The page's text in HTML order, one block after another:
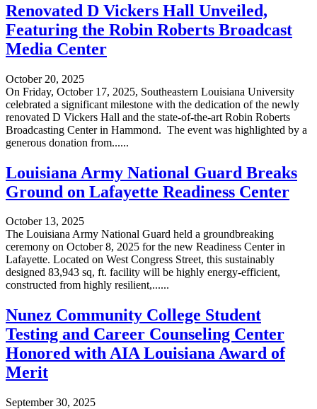
Renovated D Vickers Hall Unveiled,
Featuring the Robin Roberts Broadcast
Media Center
October 20, 2025
On Friday, October 17, 2025, Southeastern Louisiana University
celebrated a significant milestone with the dedication of the newly
renovated D Vickers Hall and the state-of-the-art Robin Roberts
Broadcasting Center in Hammond. The event was highlighted by a
generous donation from......
Louisiana Army National Guard Breaks
Ground on Lafayette Readiness Center
October 13, 2025
The Louisiana Army National Guard held a groundbreaking
ceremony on October 8, 2025 for the new Readiness Center in
Lafayette. Located on West Congress Street, this sustainably
designed 83,943 sq, ft. facility will be highly energy-efficient,
constructed from highly resilient,......
Nunez Community College Student
Testing and Career Counseling Center
Honored with AIA Louisiana Award of
Merit
September 30, 2025